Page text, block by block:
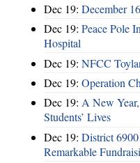
Dec 19: December
Dec 19: Peace Pole
Hospital
Dec 19: NFCC
Dec 19: Operation
Dec 19: A New
Students’ Lives
Dec 19: District
Remarkable